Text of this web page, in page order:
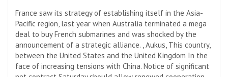
France saw its strategy of establishing itself in the Asia-
Pacific region, last year when Australia terminated a mega
deal to buy French submarines and was shocked by the
announcement of a strategic alliance. , Aukus, This country,
between the United States and the United Kingdom In the
face of increasing tensions with China. Notice of significant